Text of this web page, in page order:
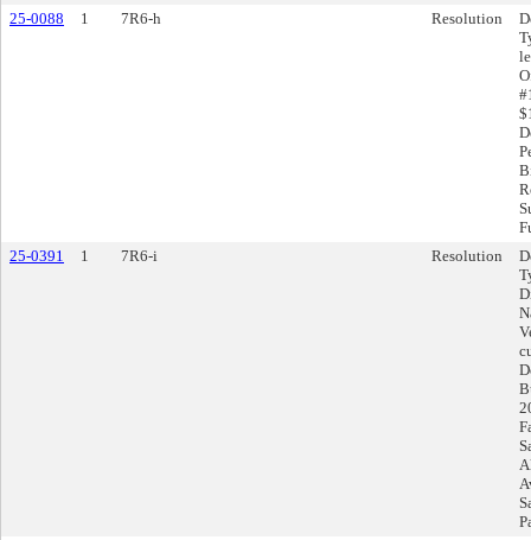
25-0088
1 7R6-h Resolution
25-0391
1 7R6-i Resolution